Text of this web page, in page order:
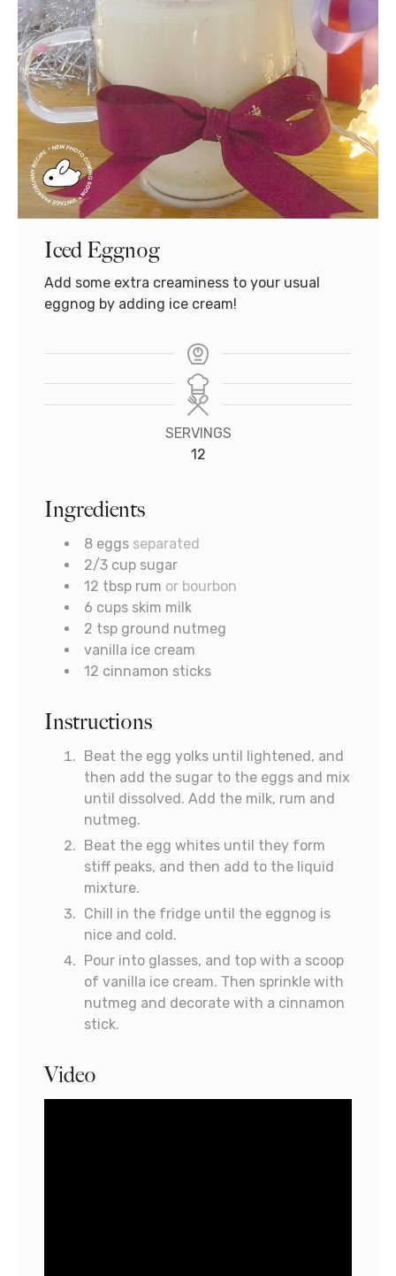
Iced Eggnog
Add some extra creaminess to your usual
eggnog by adding ice cream!
SERVINGS
12
Ingredients
8 eggs separated
2/3 cup sugar
12 tbsp rum or bourbon
6 cups skim milk
2 tsp ground nutmeg
vanilla ice cream
12 cinnamon sticks
Instructions
Beat the egg yolks until lightened, and
then add the sugar to the eggs and mix
until dissolved. Add the milk, rum and
nutmeg.
Beat the egg whites until they form
stiff peaks, and then add to the liquid
mixture.
Chill in the fridge until the eggnog is
nice and cold.
Pour into glasses, and top with a scoop
of vanilla ice cream. Then sprinkle with
nutmeg and decorate with a cinnamon
stick.
Video